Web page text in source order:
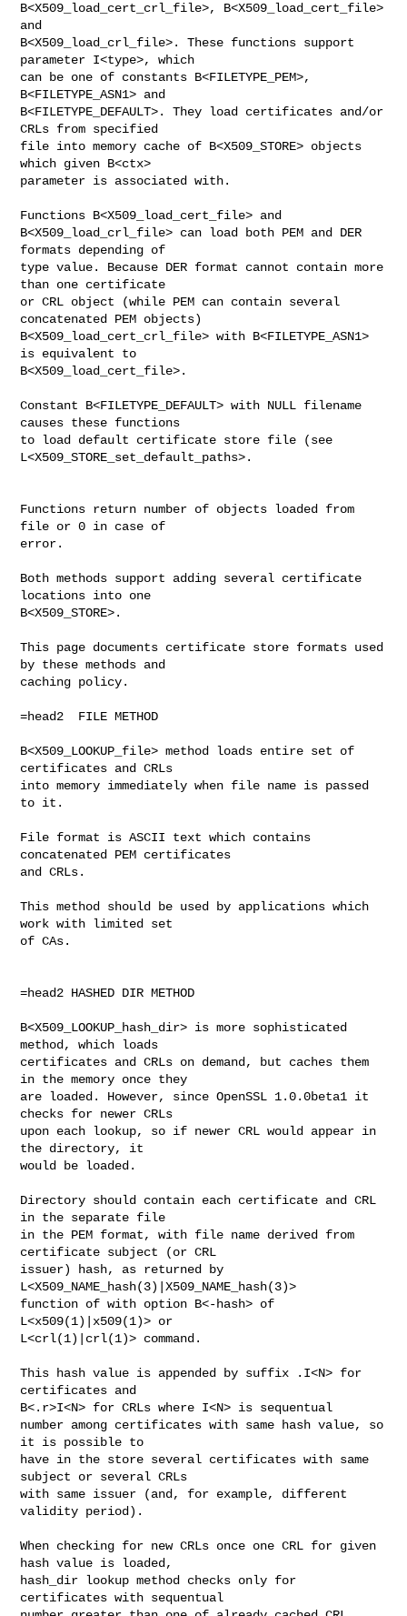
B<X509_load_cert_crl_file>, B<X509_load_cert_file>
and
B<X509_load_crl_file>. These functions support
parameter I<type>, which
can be one of constants B<FILETYPE_PEM>,
B<FILETYPE_ASN1> and
B<FILETYPE_DEFAULT>. They load certificates and/or
CRLs from specified
file into memory cache of B<X509_STORE> objects
which given B<ctx>
parameter is associated with.
Functions B<X509_load_cert_file> and
B<X509_load_crl_file> can load both PEM and DER
formats depending of
type value. Because DER format cannot contain more
than one certificate
or CRL object (while PEM can contain several
concatenated PEM objects)
B<X509_load_cert_crl_file> with B<FILETYPE_ASN1>
is equivalent to
B<X509_load_cert_file>.
Constant B<FILETYPE_DEFAULT> with NULL filename
causes these functions
to load default certificate store file (see
L<X509_STORE_set_default_paths>.
Functions return number of objects loaded from
file or 0 in case of
error.
Both methods support adding several certificate
locations into one
B<X509_STORE>.
This page documents certificate store formats used
by these methods and
caching policy.
=head2  FILE METHOD
B<X509_LOOKUP_file> method loads entire set of
certificates and CRLs
into memory immediately when file name is passed
to it.
File format is ASCII text which contains
concatenated PEM certificates
and CRLs.
This method should be used by applications which
work with limited set
of CAs.
=head2 HASHED DIR METHOD
B<X509_LOOKUP_hash_dir> is more sophisticated
method, which loads
certificates and CRLs on demand, but caches them
in the memory once they
are loaded. However, since OpenSSL 1.0.0beta1 it
checks for newer CRLs
upon each lookup, so if newer CRL would appear in
the directory, it
would be loaded.
Directory should contain each certificate and CRL
in the separate file
in the PEM format, with file name derived from
certificate subject (or CRL
issuer) hash, as returned by
L<X509_NAME_hash(3)|X509_NAME_hash(3)>
function of with option B<-hash> of
L<x509(1)|x509(1)> or
L<crl(1)|crl(1)> command.
This hash value is appended by suffix .I<N> for
certificates and
B<.r>I<N> for CRLs where I<N> is sequentual
number among certificates with same hash value, so
it is possible to
have in the store several certificates with same
subject or several CRLs
with same issuer (and, for example, different
validity period).
When checking for new CRLs once one CRL for given
hash value is loaded,
hash_dir lookup method checks only for
certificates with sequentual